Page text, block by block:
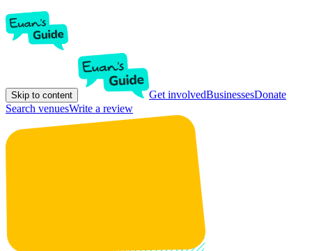
Skip to content Get involvedBusinessesDonate
Search venuesWrite a review